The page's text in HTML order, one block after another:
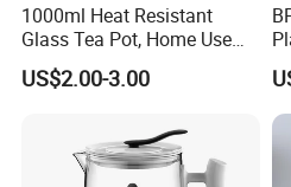
1000ml Heat Resistant
Glass Tea Pot, Home Use
Teapot Kettle for Hot
Drinking with Stainless
US$2.00-3.00